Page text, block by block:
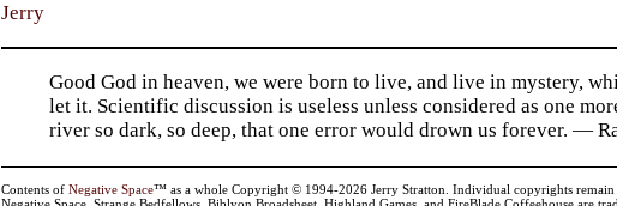
Jerry
Good God in heaven, we were born to live, and live in mystery,
let it. Scientific discussion is useless unless considered as one
river so dark, so deep, that one error would drown us forever. —
Contents ofNegative Space™ as a whole Copyright © 1994-2026 Jerry Stratton. Individual copyrights remain